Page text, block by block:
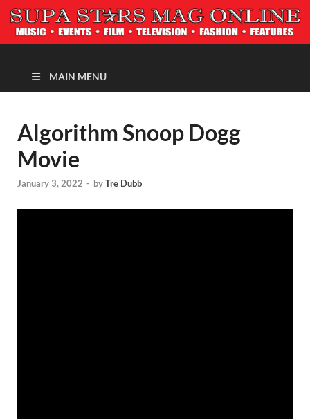
MAGAZINE
MAIN MENU
Algorithm Snoop Dogg
Movie
January 3, 2022 - byTre Dubb